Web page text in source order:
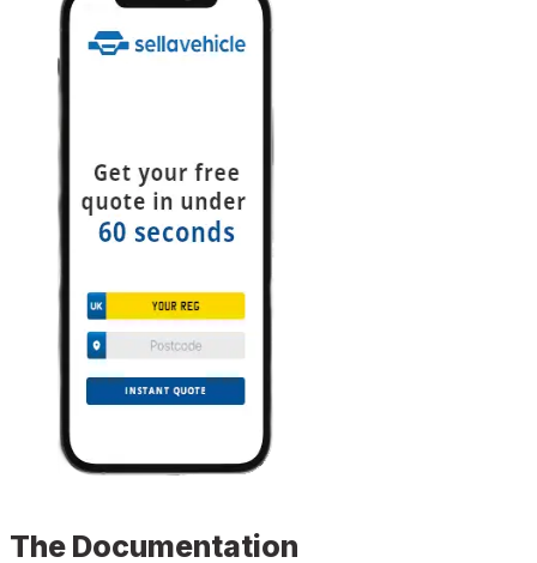
The Documentation